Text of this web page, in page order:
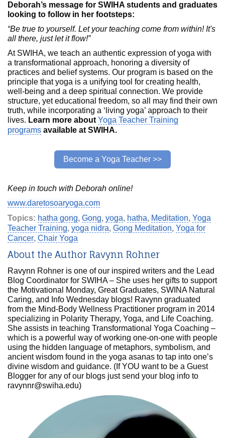
Deborah’s message for SWIHA students and graduates
looking to follow in her footsteps:
“Be true to yourself. Let your teaching come from within! It's
all there, just let it flow!”
At SWIHA, we teach an authentic expression of yoga with
a transformational approach, honoring a diversity of
practices and belief systems. Our program is based on the
principle that yoga is a unifying tool for creating health,
well-being and a deep spiritual connection. We provide
structure, yet educational freedom, so all may find their own
truth, while incorporating a ‘living yoga’ approach to their
lives. Learn more about Yoga Teacher Training
programs available at SWIHA.
Become a Yoga Teacher >>
Keep in touch with Deborah online!
www.daretosoaryoga.com
Topics: hatha gong, Gong, yoga, hatha, Meditation, Yoga
Teacher Training, yoga nidra, Gong Meditation, Yoga for
Cancer, Chair Yoga
About the Author Ravynn Rohner
Ravynn Rohner is one of our inspired writers and the Lead
Blog Coordinator for SWIHA – She uses her gifts to support
the Motivational Monday, Great Graduates, SWINA Natural
Caring, and Info Wednesday blogs! Ravynn graduated
from the Mind-Body Wellness Practitioner program in 2014
specializing in Polarity Therapy, Yoga, and Life Coaching.
She assists in teaching Transformational Yoga Coaching –
which is a powerful way of working one-on-one with people
using the hidden language of metaphors, symbolism, and
ancient wisdom found in the yoga asanas to tap into one’s
divine wisdom and guidance. (If YOU want to be a Guest
Blogger for any of our blogs just send your blog info to
ravynnr@swiha.edu)